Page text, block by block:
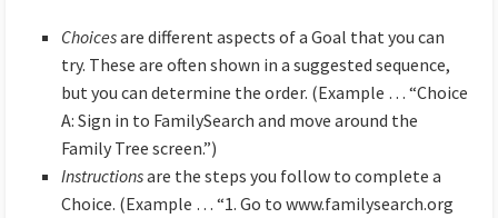
Choicesare different aspects of a Goal that you can
try. These are often shown in a suggested sequence,
but you can determine the order. (Example … “Choice
A: Sign in to FamilySearch and move around the
Family Tree screen.”)
Instructionsare the steps you follow to complete a
Choice. (Example … “1. Go to www.familysearch.org